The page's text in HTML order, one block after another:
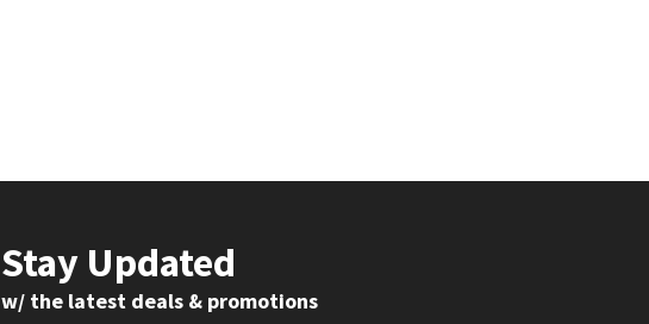
Stay Updated
w/ the latest deals & promotions